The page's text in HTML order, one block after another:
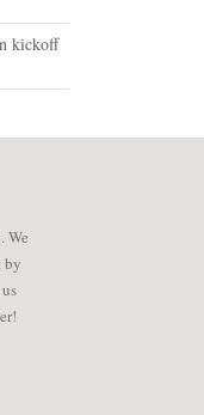
kickoff
We
by